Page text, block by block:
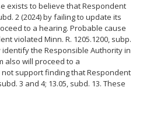
exists to believe that Respondent
2 (2024) by failing to update its
to a hearing. Probable cause
violated Minn. R. 1205.1200, subp.
identify the Responsible Authority in
also will proceed to a
support finding that Respondent
3 and 4; 13.05, subd. 13. These